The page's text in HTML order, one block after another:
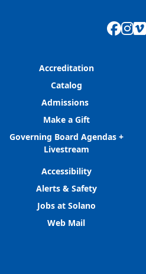
Accreditation
Catalog
Admissions
Make a Gift
Governing Board Agendas +
Livestream
Accessibility
Alerts & Safety
Jobs at Solano
Web Mail